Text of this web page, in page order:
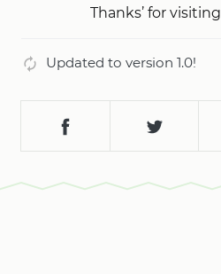
Thanks’ for visiting
Updated to version 1.0!